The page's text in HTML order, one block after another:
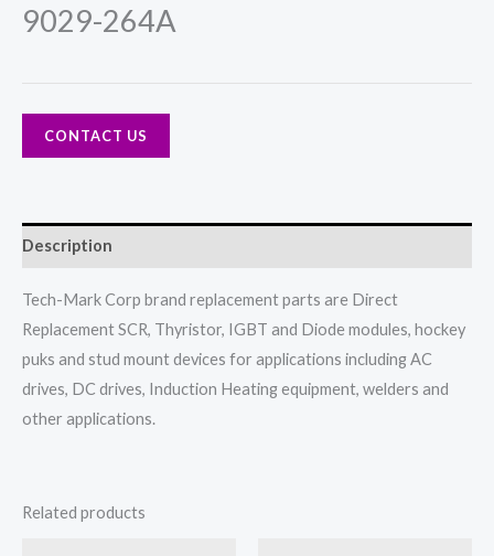
9029-264A
CONTACT US
Description
Tech-Mark Corp brand replacement parts are Direct
Replacement SCR, Thyristor, IGBT and Diode modules, hockey
puks and stud mount devices for applications including AC
drives, DC drives, Induction Heating equipment, welders and
other applications.
Related products